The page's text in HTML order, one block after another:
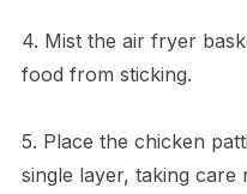
4. Mist the air fryer
food from sticking.
5. Place the chicken
single layer, taking